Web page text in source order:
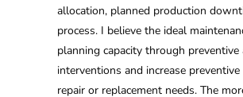
allocation, planned production
process. I believe the ideal
planning capacity through
interventions and increase
repair or replacement needs. The